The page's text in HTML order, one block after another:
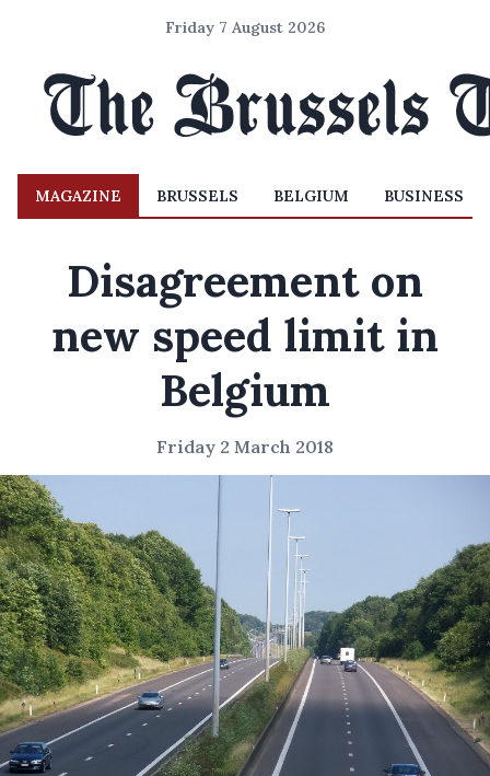
Friday 7 August 2026
MAGAZINE BRUSSELS BELGIUM BUSINESS
Disagreement on
new speed limit in
Belgium
Friday 2 March 2018